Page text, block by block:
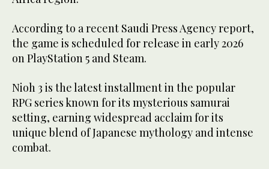
According to a recent Saudi Press Agency report,
the game is scheduled for release in early 2026
on PlayStation 5 and Steam.
Nioh 3 is the latest installment in the popular
RPG series known for its mysterious samurai
setting, earning widespread acclaim for its
unique blend of Japanese mythology and intense
combat.